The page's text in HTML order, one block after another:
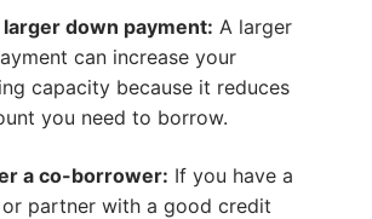
larger down payment: A larger
can increase your
capacity because it reduces
you need to borrow.
a co-borrower: If you have a
or partner with a good credit